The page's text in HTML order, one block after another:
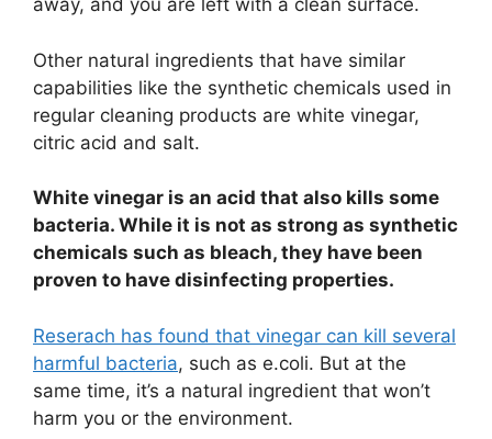
away, and you are left with a clean surface.
Other natural ingredients that have similar
capabilities like the synthetic chemicals used in
regular cleaning products are white vinegar,
citric acid and salt.
White vinegar is an acid that also kills some
bacteria. While it is not as strong as synthetic
chemicals such as bleach, they have been
proven to have disinfecting properties.
Reserach has found that vinegar can kill several
harmful bacteria, such as e.coli. But at the
same time, it’s a natural ingredient that won’t
harm you or the environment.